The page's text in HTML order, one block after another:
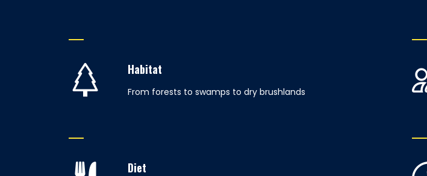
Habitat
From forests to swamps to dry brushlands
Diet